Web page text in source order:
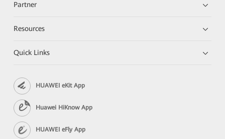
Partner
Resources
Quick Links
HUAWEI eKit App
Huawei HiKnow App
HUAWEI eFly App